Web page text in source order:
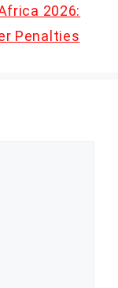
2026:
Penalties